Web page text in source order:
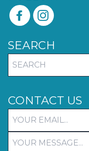
SEARCH
CONTACT US